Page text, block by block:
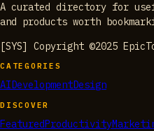
A curated directory for
and products worth
[SYS] Copyright ©2025
CATEGORIES
AI DevelopmentDesign
DISCOVER
FeaturedProductivity